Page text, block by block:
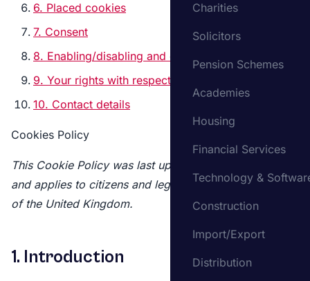
Charities
Solicitors
Pension Schemes
Academies
Housing
Financial Services
Technology &
Construction
Import/Export
Distribution
6. Placed cookies
7. Consent
8. Enabling/disabling and deleting cookies
9. Your rights with respect to personal data
10. Contact details
Cookies Policy
This Cookie Policy was last updated on 08/09/2023
and applies to citizens and legal permanent residents
of the United Kingdom.
1. Introduction